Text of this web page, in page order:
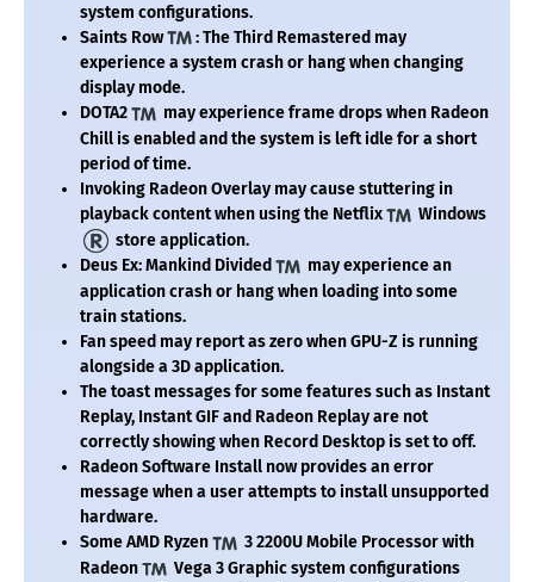
system configurations.
Saints Row
: The Third Remastered may
experience a system crash or hang when changing
display mode.
DOTA2
may experience frame drops when Radeon
Chill is enabled and the system is left idle for a short
period of time.
Invoking Radeon Overlay may cause stuttering in
playback content when using the Netflix
Windows
store application.
Deus Ex: Mankind Divided
may experience an
application crash or hang when loading into some
train stations.
Fan speed may report as zero when GPU-Z is running
alongside a 3D application.
The toast messages for some features such as Instant
Replay, Instant GIF and Radeon Replay are not
correctly showing when Record Desktop is set to off.
Radeon Software Install now provides an error
message when a user attempts to install unsupported
hardware.
Some AMD Ryzen
3 2200U Mobile Processor with
Radeon
Vega 3 Graphic system configurations